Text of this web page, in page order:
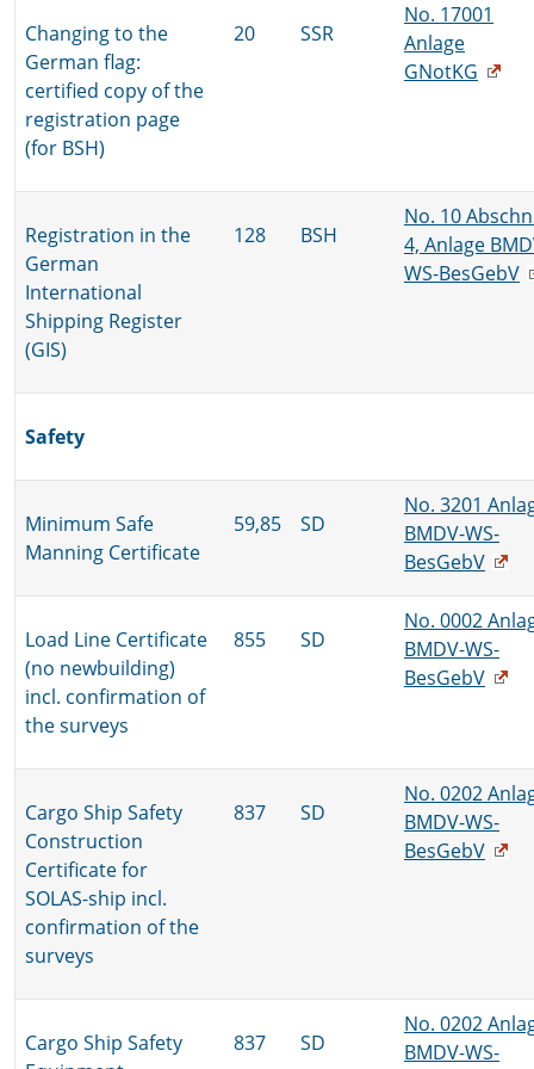
Changing to the
German flag:
certified copy of the
registration page
(for BSH)
20 SSR
No. 17001
Anlage
GNotKG
Registration in the
German
International
Shipping Register
(GIS)
128 BSH
No. 10
4, Anlage
WS-BesGebV
Safety
Minimum Safe
Manning Certificate
59,85 SD
No. 3201
BMDV-WS-
BesGebV
Load Line Certificate
(no newbuilding)
incl. confirmation of
the surveys
855 SD
No. 0002
BMDV-WS-
BesGebV
Cargo Ship Safety
Construction
Certificate for
SOLAS-ship incl.
confirmation of the
surveys
837 SD
No. 0202
BMDV-WS-
BesGebV
Cargo Ship Safety
837 SD
No. 0202
BMDV-WS-